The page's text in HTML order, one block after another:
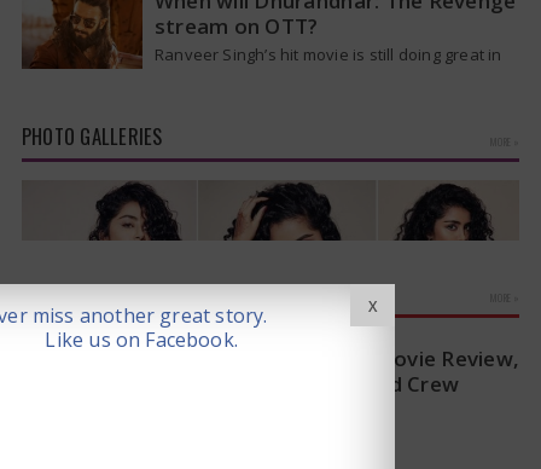
stream on OTT?
Ranveer Singh’s hit movie is still doing great in
PHOTO GALLERIES
MOVIE REVIEWS
Sitaare Zameen Par Movie Review,
Rating, Story, Cast and Crew
X
miss another great story.
Like us on Facebook.